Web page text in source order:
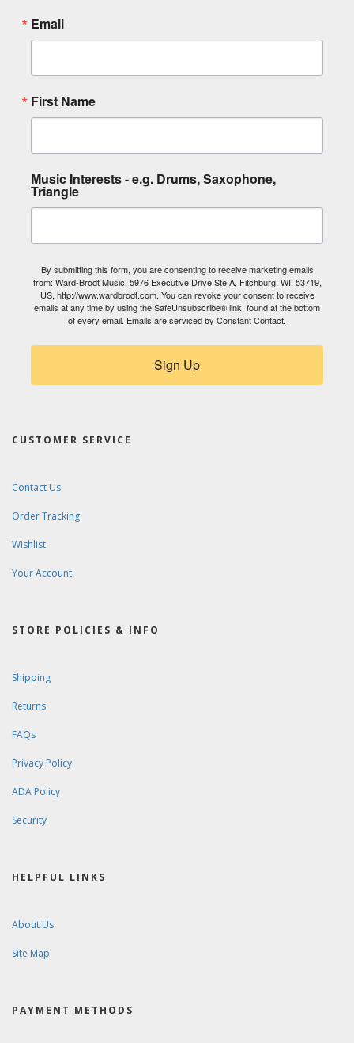
Email
First Name
Music Interests - e.g. Drums, Saxophone,
Triangle
By submitting this form, you are consenting to receive marketing emails
from: Ward-Brodt Music, 5976 Executive Drive Ste A, Fitchburg, WI, 53719,
US, http://www.wardbrodt.com. You can revoke your consent to receive
emails at any time by using the SafeUnsubscribe® link, found at the bottom
of every email. Emails are serviced by Constant Contact.
Sign Up
CUSTOMER SERVICE
Contact Us
Order Tracking
Wishlist
Your Account
STORE POLICIES & INFO
Shipping
Returns
FAQs
Privacy Policy
ADA Policy
Security
HELPFUL LINKS
About Us
Site Map
PAYMENT METHODS